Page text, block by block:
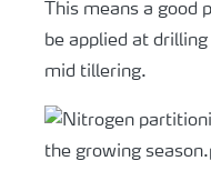
This means a good
be applied at
mid tillering.